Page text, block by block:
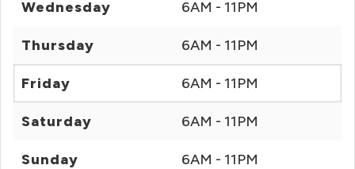
Wednesday 6AM - 11PM
Thursday 6AM - 11PM
Friday 6AM - 11PM
Saturday 6AM - 11PM
Sunday 6AM - 11PM